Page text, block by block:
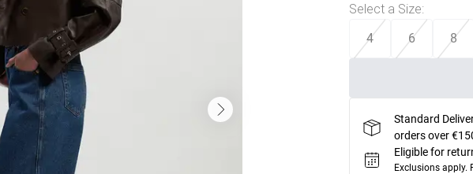
Select a Size:
4
6 8
Standard
orders over
Eligible for
Exclusions apply.